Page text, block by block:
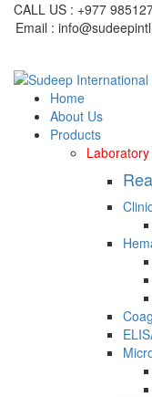
CALL US : +977
Email :
Home
About Us
Products
Laboratory